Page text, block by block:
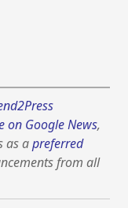
on Google News,
as apreferred
from all